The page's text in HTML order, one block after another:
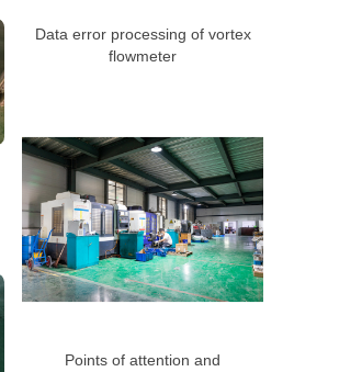
Data error processing of vortex
flowmeter
Points of attention and